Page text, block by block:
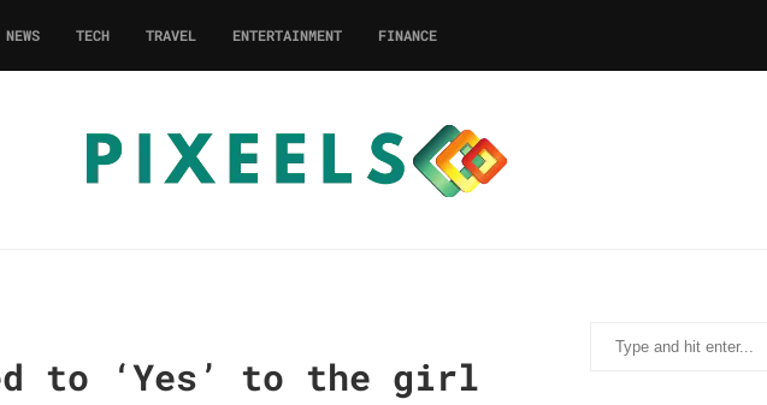
NEWS TECH TRAVEL ENTERTAINMENT FINANCE
to ‘Yes’ to the girl